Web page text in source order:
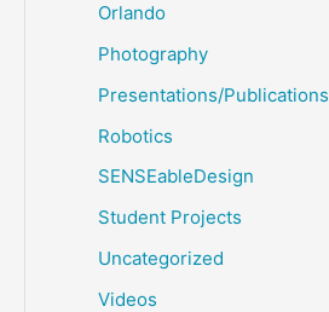
Orlando
Photography
Presentations/Publications
Robotics
SENSEableDesign
Student Projects
Uncategorized
Videos